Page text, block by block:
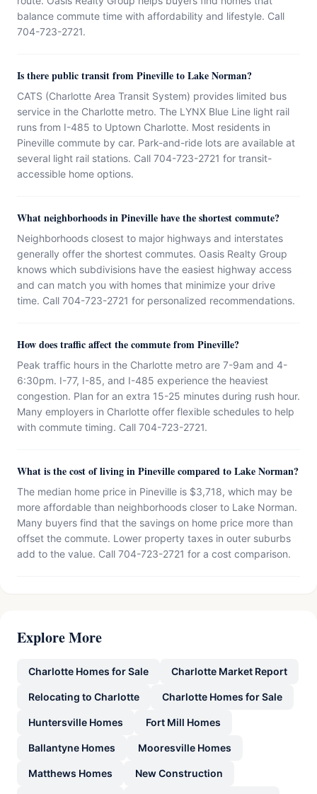
balance commute time with affordability and lifestyle. Call
704-723-2721.
Is there public transit from Pineville to Lake Norman?
CATS (Charlotte Area Transit System) provides limited bus
service in the Charlotte metro. The LYNX Blue Line light rail
runs from I-485 to Uptown Charlotte. Most residents in
Pineville commute by car. Park-and-ride lots are available at
several light rail stations. Call 704-723-2721 for transit-
accessible home options.
What neighborhoods in Pineville have the shortest commute?
Neighborhoods closest to major highways and interstates
generally offer the shortest commutes. Oasis Realty Group
knows which subdivisions have the easiest highway access
and can match you with homes that minimize your drive
time. Call 704-723-2721 for personalized recommendations.
How does traffic affect the commute from Pineville?
Peak traffic hours in the Charlotte metro are 7-9am and 4-
6:30pm. I-77, I-85, and I-485 experience the heaviest
congestion. Plan for an extra 15-25 minutes during rush hour.
Many employers in Charlotte offer flexible schedules to help
with commute timing. Call 704-723-2721.
What is the cost of living in Pineville compared to Lake Norman?
The median home price in Pineville is $3,718, which may be
more affordable than neighborhoods closer to Lake Norman.
Many buyers find that the savings on home price more than
offset the commute. Lower property taxes in outer suburbs
add to the value. Call 704-723-2721 for a cost comparison.
Explore More
Charlotte Homes for Sale Charlotte Market Report
Relocating to Charlotte Charlotte Homes for Sale
Huntersville Homes Fort Mill Homes
Ballantyne Homes Mooresville Homes
Matthews Homes New Construction